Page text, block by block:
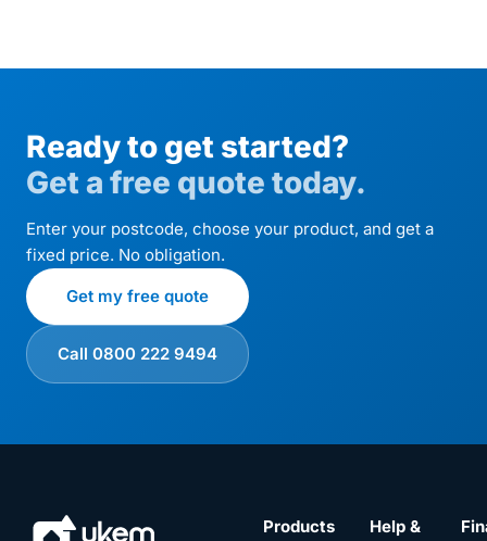
Ready to get started?
Get a free quote today.
Enter your postcode, choose your product, and get a
fixed price. No obligation.
Get my free quote
Call 0800 222 9494
Products
Help &